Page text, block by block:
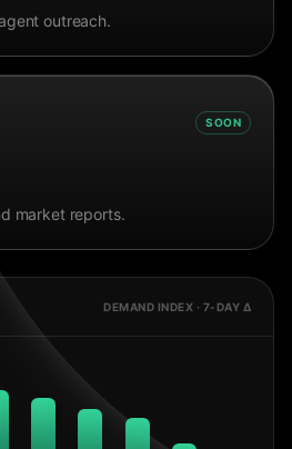
outreach.
SOON
market reports.
DEMAND INDEX · 7-DAY Δ